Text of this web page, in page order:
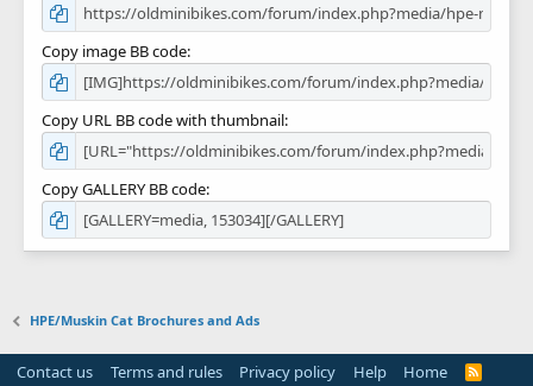
Copy image BB code
Copy URL BB code with thumbnail
Copy GALLERY BB code
HPE/Muskin Cat Brochures and Ads
Contact us Terms and rules Privacy policy Help Home
R